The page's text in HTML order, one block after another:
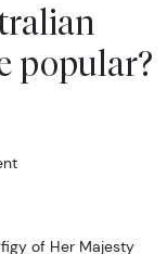
popular?
of Her Majesty